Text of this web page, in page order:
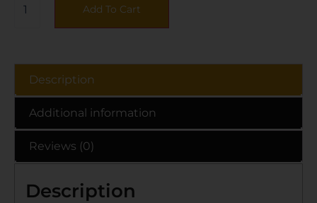
Add To Cart
Description
Additional information
Reviews (0)
Description